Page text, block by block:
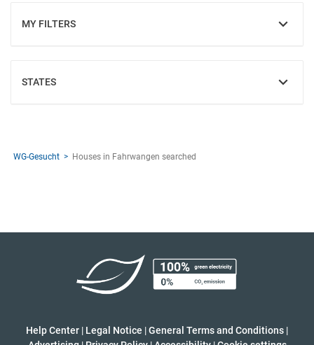
MY FILTERS
SHOW
STATES
SHOW
WG-Gesucht Houses in Fahrwangen searched
Help Center | Legal Notice |General Terms and Conditions |